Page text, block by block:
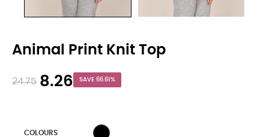
Animal Print Knit Top
24.75 8.26 SAVE 66.61%
COLOURS WHITE